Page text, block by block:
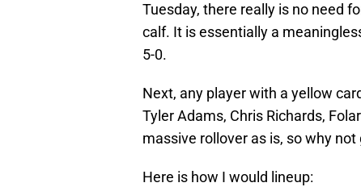
Tuesday, there really is no need
calf. It is essentially a
5-0.
Next, any player with a yellow
Tyler Adams, Chris Richards,
massive rollover as is, so why
Here is how I would lineup: